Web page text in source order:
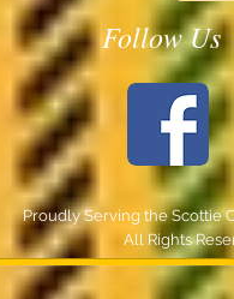
Follow Us
Proudly Serving the Scottie
All Rights